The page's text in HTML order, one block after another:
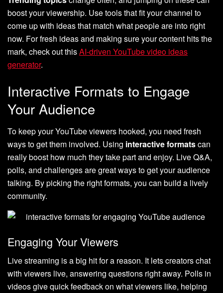
boost your viewership. Use tools that fit your channel to
come up with ideas that match what people are into right
now. For fresh ideas and making sure your content hits the
mark, check out thisAI-driven YouTube video ideas
generator.
Interactive Formats to Engage
Your Audience
To keep your YouTube viewers hooked, you need fresh
ways to get them involved. Using interactive formatscan
really boost how much they take part and enjoy. Live Q&A,
polls, and challenges are great ways to get your audience
talking. By picking the right formats, you can build a lively
community.
Engaging Your Viewers
Live streaming is a big hit for a reason. It lets creators chat
with viewers live, answering questions right away. Polls in
videos give quick feedback on what viewers like, helping